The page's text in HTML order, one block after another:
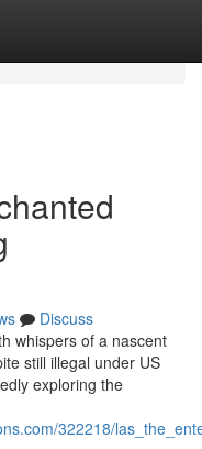
Discuss
whispers of a nascent
still illegal under US
exploring the
322218/